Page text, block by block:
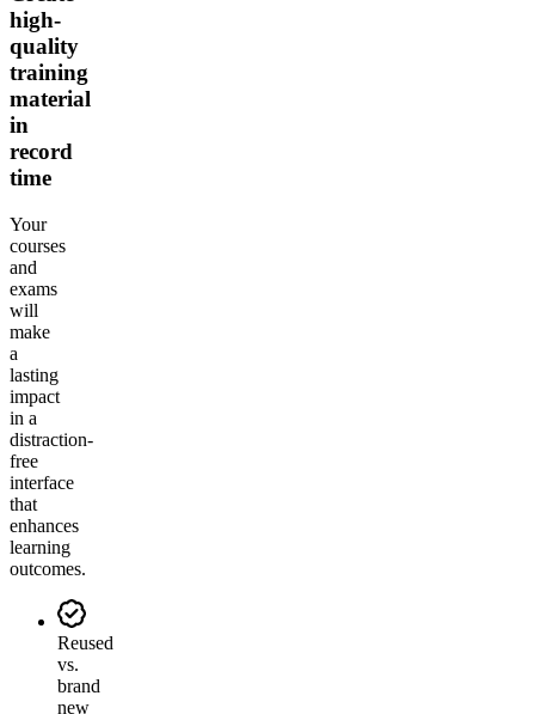
high-
quality
training
material
in
record
time
Your
courses
and
exams
will
make
a
lasting
impact
in a
distraction-
free
interface
that
enhances
learning
outcomes.
Reused
vs.
brand
new